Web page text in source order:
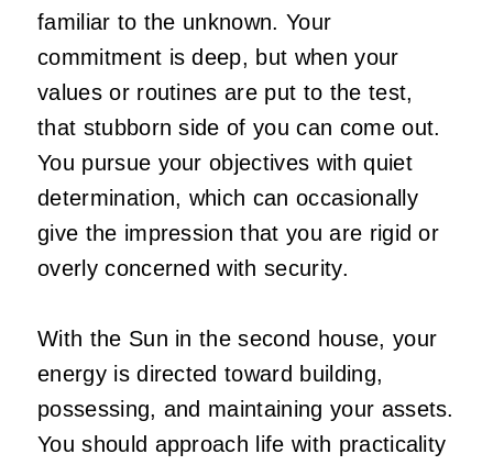
familiar to the unknown. Your
commitment is deep, but when your
values or routines are put to the test,
that stubborn side of you can come out.
You pursue your objectives with quiet
determination, which can occasionally
give the impression that you are rigid or
overly concerned with security.
With the Sun in the second house, your
energy is directed toward building,
possessing, and maintaining your assets.
You should approach life with practicality